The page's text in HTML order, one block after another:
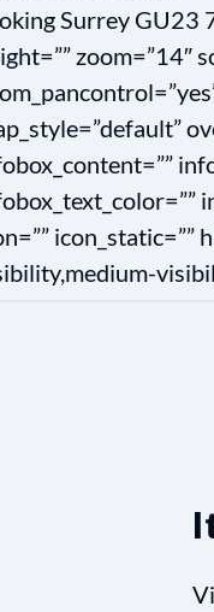
Surrey GU23
zoom=”14″
icon_static=””